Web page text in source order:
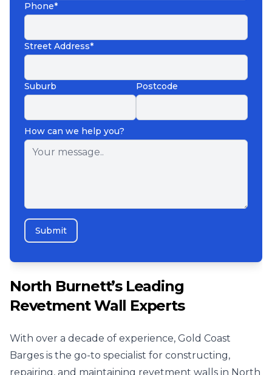
Phone*
Street Address*
Suburb Postcode
How can we help you?
Submit
North Burnett’s Leading
Revetment Wall Experts
With over a decade of experience, Gold Coast
Barges is the go-to specialist for constructing,
repairing, and maintaining revetment walls in North